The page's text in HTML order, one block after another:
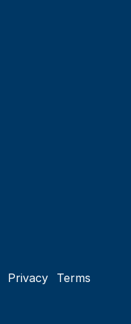
Privacy
Terms